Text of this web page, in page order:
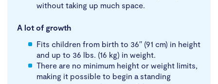
without taking up much space.
A lot of growth
Fits children from birth to 36′′ (91 cm) in height
and up to 36 lbs. (16 kg) in weight.
There are no minimum height or weight limits,
making it possible to begin a standing